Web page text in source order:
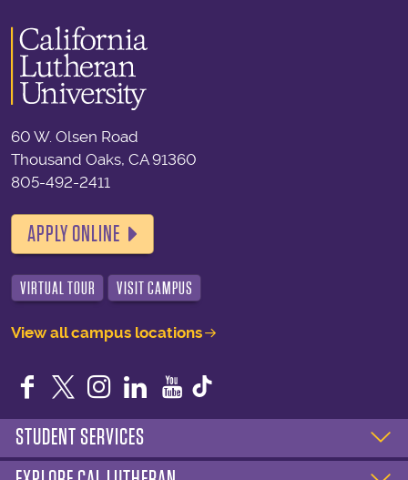
60 W. Olsen Road
Thousand Oaks, CA 91360
805-492-2411
APPLY ONLINE
VIRTUAL TOUR VISIT CAMPUS
View all campus locations
Facebook
TwitterInstagram
LinkedIn
YouTube
STUDENT SERVICES